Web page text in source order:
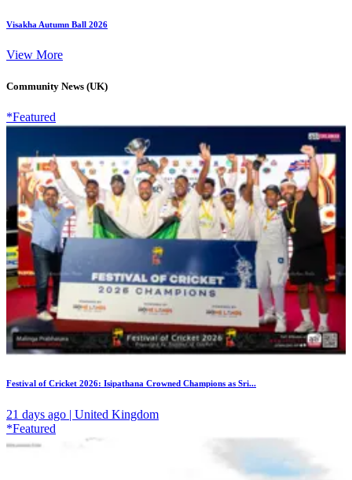
Visakha Autumn Ball 2026
View More
Community News (UK)
*Featured
Festival of Cricket 2026: Isipathana Crowned Champions as Sri...
21 days ago | United Kingdom
*Featured